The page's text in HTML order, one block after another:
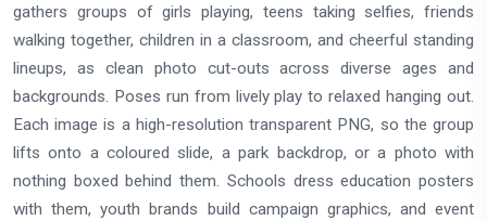
gathers groups of girls playing, teens taking selfies, friends
walking together, children in a classroom, and cheerful standing
lineups, as clean photo cut-outs across diverse ages and
backgrounds. Poses run from lively play to relaxed hanging out.
Each image is a high-resolution transparent PNG, so the group
lifts onto a coloured slide, a park backdrop, or a photo with
nothing boxed behind them. Schools dress education posters
with them, youth brands build campaign graphics, and event